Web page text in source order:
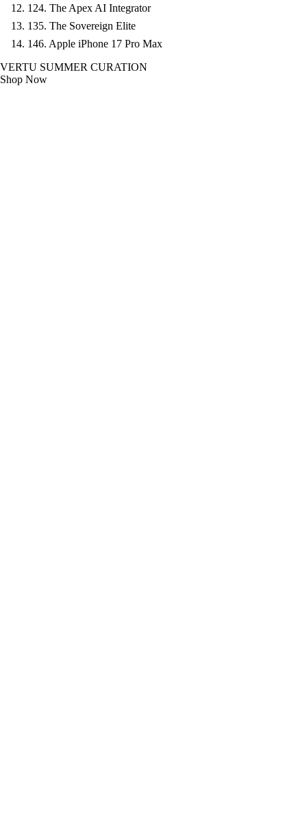
124. The Apex AI Integrator
135. The Sovereign Elite
146. Apple iPhone 17 Pro Max
VERTU SUMMER CURATION
Shop Now